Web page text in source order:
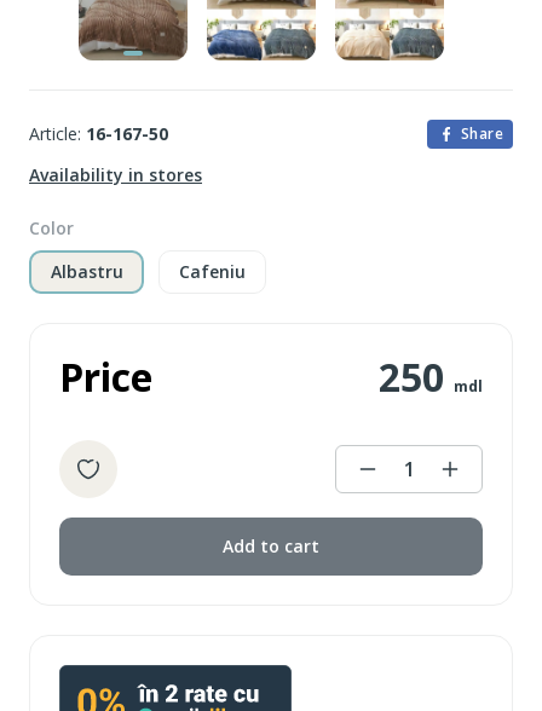
Article: 16-167-50 Share
Availability in stores
Color
Albastru
Cafeniu
Price 250 mdl
1
Add to cart